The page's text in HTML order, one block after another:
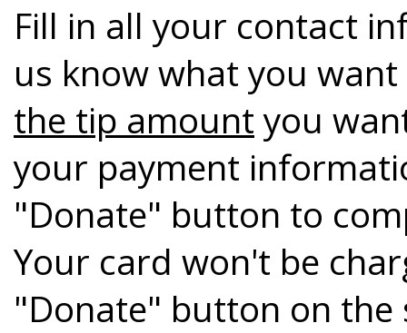
Fill in all your contact
us know what you
the tip amountyou
your payment
"Donate" button to
Your card won't be
"Donate" button on the